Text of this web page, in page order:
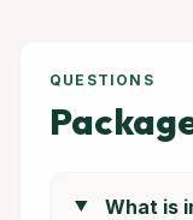
QUESTIONS
What is